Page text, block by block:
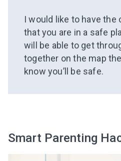
I would like to have
that you are in a safe
will be able to get
together on the map
know you’ll be safe.
Smart Parenting